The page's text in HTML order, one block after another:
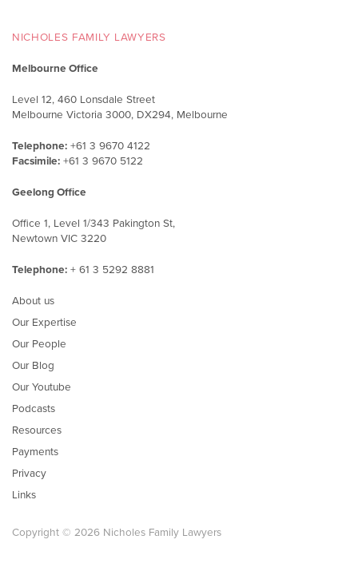
NICHOLES FAMILY LAWYERS
Melbourne Office
Level 12, 460 Lonsdale Street
Melbourne Victoria 3000, DX294, Melbourne
Telephone: +61 3 9670 4122
Facsimile: +61 3 9670 5122
Geelong Office
Office 1, Level 1/343 Pakington St,
Newtown VIC 3220
Telephone: + 61 3 5292 8881
About us
Our Expertise
Our People
Our Blog
Our Youtube
Podcasts
Resources
Payments
Privacy
Links
Copyright © 2026 Nicholes Family Lawyers